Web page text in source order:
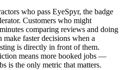
who pass EyeSpyr, the badge
Customers who might
comparing reviews and doing
make faster decisions when a
is directly in front of them.
means more booked jobs —
is the only metric that matters.